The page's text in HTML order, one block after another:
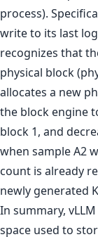
process).
write to its last
recognizes that
physical block
allocates a new
the block engine
block 1, and
when sample A2
count is already
newly generated
In summary,
space used to